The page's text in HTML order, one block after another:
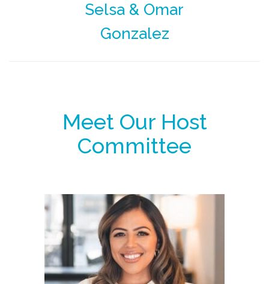
Selsa & Omar
Gonzalez
Meet Our Host
Committee